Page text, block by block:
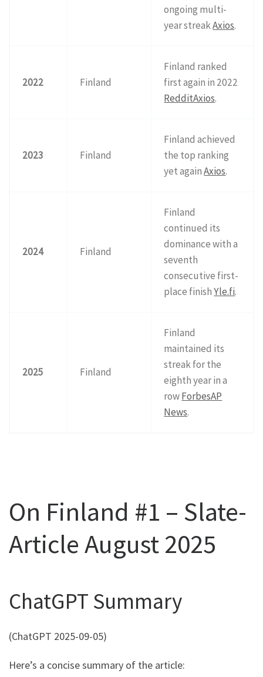
ongoing multi-
year streakAxios.
2022 Finland
Finland ranked
first again in 2022
RedditAxios.
2023 Finland
Finland achieved
the top ranking
yet againAxios.
2024 Finland
Finland
continued its
dominance with a
seventh
consecutive first-
place finishYle.fi.
2025 Finland
Finland
maintained its
streak for the
eighth year in a
rowForbesAP
News.
On Finland #1 – Slate-
Article August 2025
ChatGPT Summary
(ChatGPT 2025-09-05)
Here’s a concise summary of the article: